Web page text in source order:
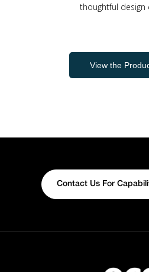
thoughtful design
View the
Contact Us For